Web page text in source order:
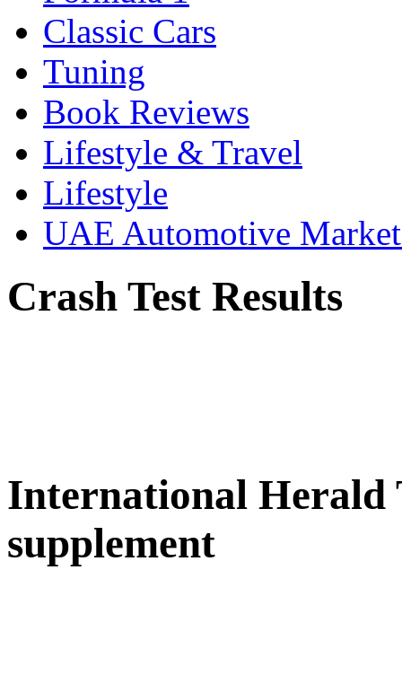
Classic Cars
Tuning
Book Reviews
Lifestyle & Travel
Lifestyle
UAE Automotive
Crash Test Results
International Herald
supplement